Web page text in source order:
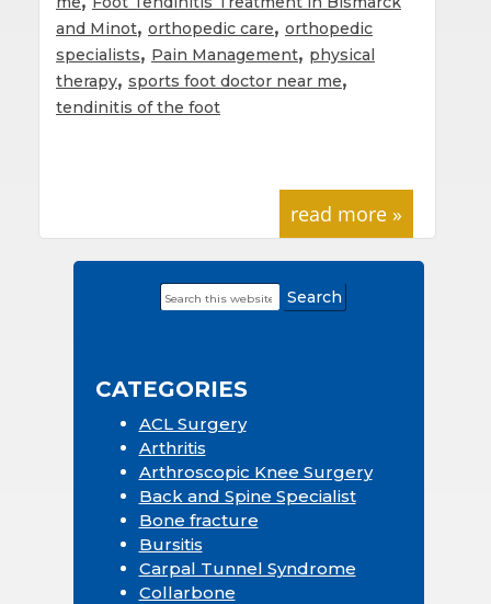
and Minot, orthopedic care, orthopedic
specialists, Pain Management, physical
therapy, sports foot doctor near me,
tendinitis of the foot
read more »
PrimarySearch
this
CATEGORIES
ACL Surgery
Arthritis
Arthroscopic Knee Surgery
Back and Spine Specialist
Bone fracture
Bursitis
Carpal Tunnel Syndrome
Collarbone